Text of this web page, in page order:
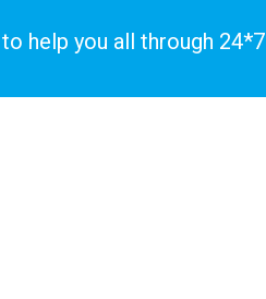
help you all through 24*7